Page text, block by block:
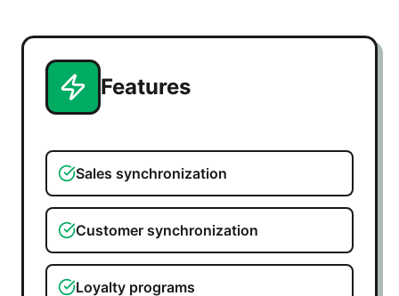
Features
Sales synchronization
Customer synchronization
Loyalty programs